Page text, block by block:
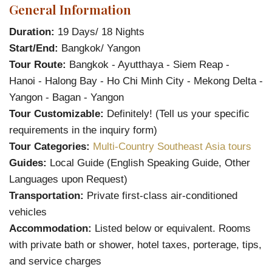
General Information
Duration: 19 Days/ 18 Nights
Start/End: Bangkok/ Yangon
Tour Route: Bangkok - Ayutthaya - Siem Reap -
Hanoi - Halong Bay - Ho Chi Minh City - Mekong Delta -
Yangon - Bagan - Yangon
Tour Customizable: Definitely! (Tell us your specific
requirements in the inquiry form)
Tour Categories: Multi-Country Southeast Asia tours
Guides: Local Guide (English Speaking Guide, Other
Languages upon Request)
Transportation: Private first-class air-conditioned
vehicles
Accommodation: Listed below or equivalent. Rooms
with private bath or shower, hotel taxes, porterage, tips,
and service charges